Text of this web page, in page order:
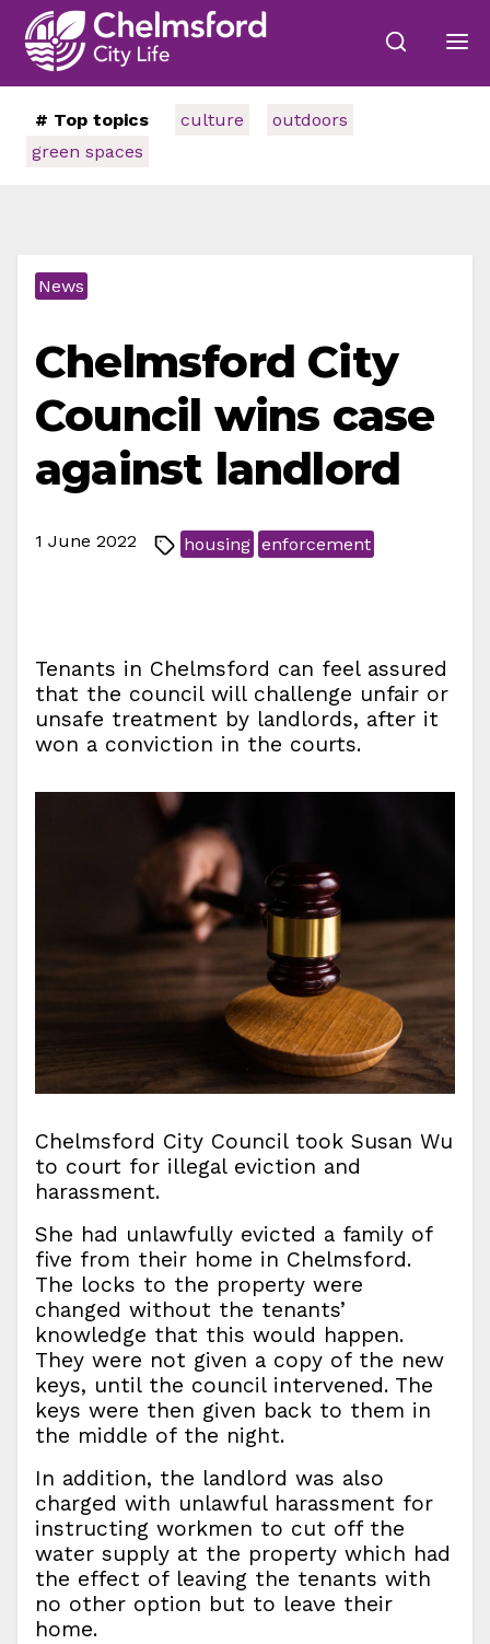
# Top topics culture
outdoors
green spaces
News
Chelmsford City
Council wins case
against landlord
1 June 2022 housing enforcement
Tenants in Chelmsford can feel assured
that the council will challenge unfair or
unsafe treatment by landlords, after it
won a conviction in the courts.
Chelmsford City Council took Susan Wu
to court for illegal eviction and
harassment.
She had unlawfully evicted a family of
five from their home in Chelmsford.
The locks to the property were
changed without the tenants’
knowledge that this would happen.
They were not given a copy of the new
keys, until the council intervened. The
keys were then given back to them in
the middle of the night.
In addition, the landlord was also
charged with unlawful harassment for
instructing workmen to cut off the
water supply at the property which had
the effect of leaving the tenants with
no other option but to leave their
home.